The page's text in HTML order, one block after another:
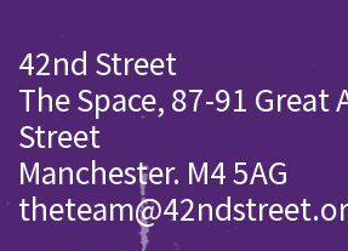
42nd Street
The Space, 87-91 Great
Street
Manchester. M4 5AG